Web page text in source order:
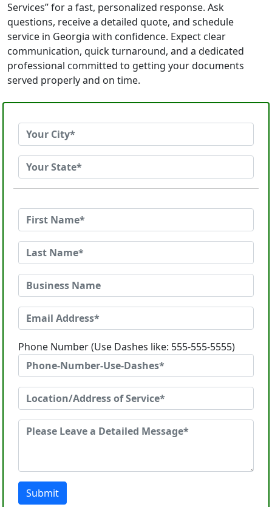
Services” for a fast, personalized response. Ask
questions, receive a detailed quote, and schedule
service in Georgia with confidence. Expect clear
communication, quick turnaround, and a dedicated
professional committed to getting your documents
served properly and on time.
Phone Number (Use Dashes like: 555-555-5555)
Submit